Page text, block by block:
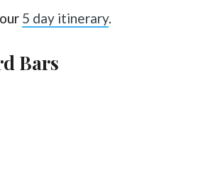
5 day itinerary.
Bars